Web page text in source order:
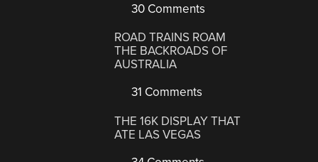
30 Comments
ROAD TRAINS ROAM
THE BACKROADS OF
AUSTRALIA
31 Comments
THE 16K DISPLAY THAT
ATE LAS VEGAS